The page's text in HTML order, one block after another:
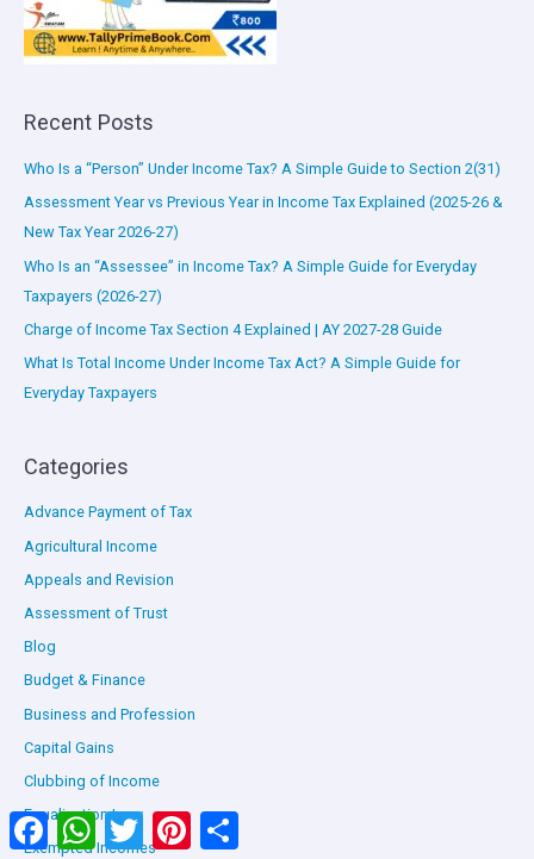
Recent Posts
Who Is a “Person” Under Income Tax? A Simple Guide to Section 2(31)
Assessment Year vs Previous Year in Income Tax Explained (2025-26 &
New Tax Year 2026-27)
Who Is an “Assessee” in Income Tax? A Simple Guide for Everyday
Taxpayers (2026-27)
Charge of Income Tax Section 4 Explained | AY 2027-28 Guide
What Is Total Income Under Income Tax Act? A Simple Guide for
Everyday Taxpayers
Categories
Advance Payment of Tax
Agricultural Income
Appeals and Revision
Assessment of Trust
Blog
Budget & Finance
Business and Profession
Capital Gains
Clubbing of Income
Equalisation Levy
Exempted Incomes
FacebookWhatsAppTwitter Pinterest